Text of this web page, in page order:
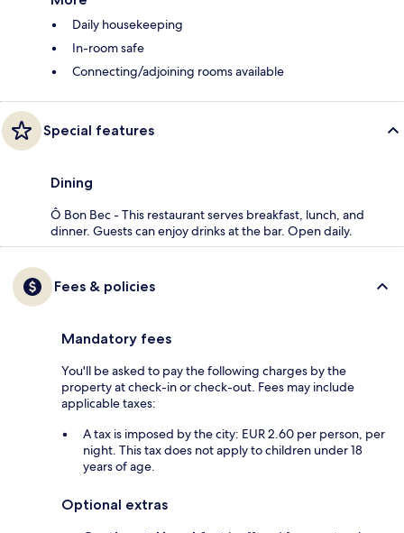
Daily housekeeping
In-room safe
Connecting/adjoining rooms available
Special features
Dining
Ô Bon Bec - This restaurant serves breakfast, lunch, and
dinner. Guests can enjoy drinks at the bar. Open daily.
Fees & policies
Mandatory fees
You'll be asked to pay the following charges by the
property at check-in or check-out. Fees may include
applicable taxes:
A tax is imposed by the city: EUR 2.60 per person, per
night. This tax does not apply to children under 18
years of age.
Optional extras